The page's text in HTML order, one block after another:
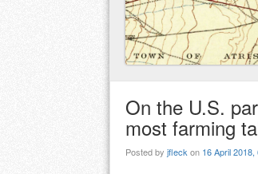
On the U.S.
most farming
Posted by jfleckon 16 April 2018,